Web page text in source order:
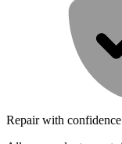
Repair with confidence